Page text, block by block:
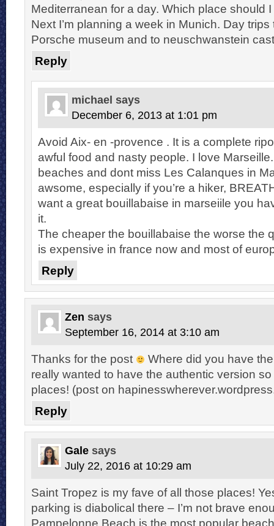
Mediterranean for a day. Which place should
Next I’m planning a week in Munich. Day
Porsche museum and to neuschwanstein
Reply
michael says
December 6, 2013 at 1:01 pm
Avoid Aix- en -provence . It is a complete
awful food and nasty people. I love
beaches and dont miss Les Calanques in
awsome, especially if you’re a hiker,
want a great bouillabaise in marseiile you
it.
The cheaper the bouillabaise the worse the
is expensive in france now and most of
Reply
Zen says
September 16, 2014 at 3:10 am
Thanks for the post
Where did you have
really wanted to have the authentic version
places! (post on
Reply
Gale says
July 22, 2016 at 10:29 am
Saint Tropez is my fave of all those places!
parking is diabolical there – I’m not brave
Pampelonne Beach is the most popular